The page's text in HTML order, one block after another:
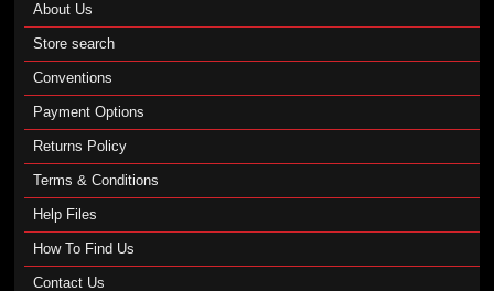
About Us
Store search
Conventions
Payment Options
Returns Policy
Terms & Conditions
Help Files
How To Find Us
Contact Us